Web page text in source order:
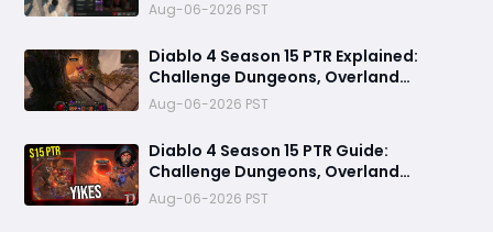
Aug-06-2026 PST
Diablo 4 Season 15 PTR Explained:
Challenge Dungeons, Overland
Ambushes & Everything New You Need
to Know
Aug-06-2026 PST
Diablo 4 Season 15 PTR Guide:
Challenge Dungeons, Overland
Ambushes, and the Biggest Issues So
Far
Aug-06-2026 PST